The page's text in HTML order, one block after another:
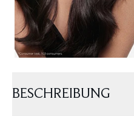
BESCHREIBUNG